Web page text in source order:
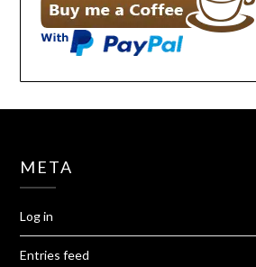
META
Log in
Entries feed